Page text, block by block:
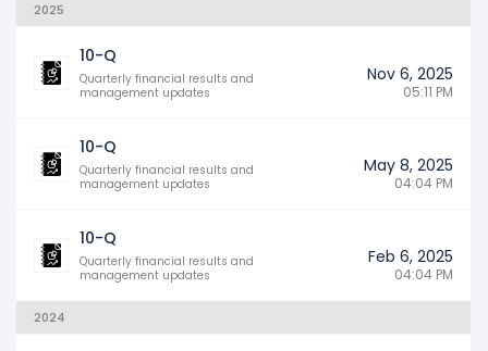
2025
10-Q
Quarterly financial results and
management updates
Nov 6, 2025
05:11 PM
10-Q
Quarterly financial results and
management updates
May 8, 2025
04:04 PM
10-Q
Quarterly financial results and
management updates
Feb 6, 2025
04:04 PM
2024